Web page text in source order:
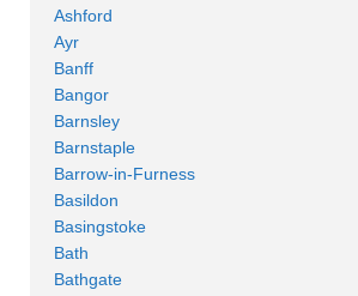
Ashford
Ayr
Banff
Bangor
Barnsley
Barnstaple
Barrow-in-Furness
Basildon
Basingstoke
Bath
Bathgate